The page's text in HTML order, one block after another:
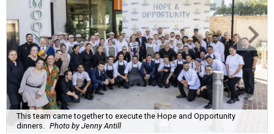
This team came together to execute the Hope and Opportunity
dinners. Photo by Jenny Antill